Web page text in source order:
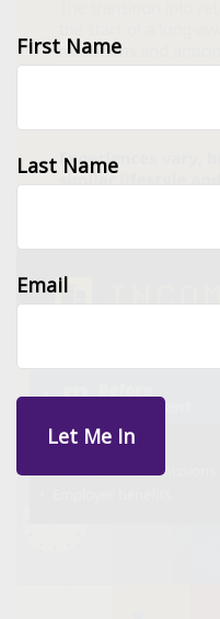
First Name
Last Name
Email